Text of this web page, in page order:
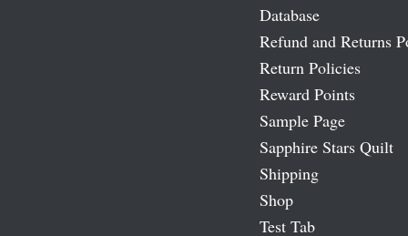
Database
Refund and Returns
Return Policies
Reward Points
Sample Page
Sapphire Stars Quilt
Shipping
Shop
Test Tab